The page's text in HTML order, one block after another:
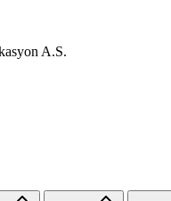
A.S.